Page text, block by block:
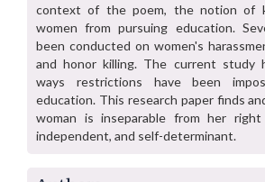
context of the poem, the notion of
women from pursuing education.
been conducted on women's
and honor killing. The current study
ways restrictions have been
education. This research paper finds
woman is inseparable from her
independent, and self-determinant.